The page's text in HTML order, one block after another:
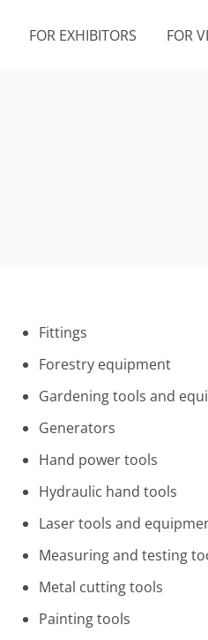
FOR EXHIBITORS FOR
Fittings
Forestry equipment
Gardening tools and
Generators
Hand power tools
Hydraulic hand tools
Laser tools and
Measuring and testing
Metal cutting tools
Painting tools